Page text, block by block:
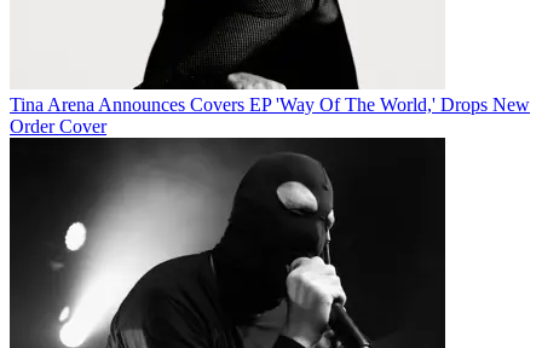
Tina Arena Announces Covers EP 'Way Of The World,' Drops New
Order Cover